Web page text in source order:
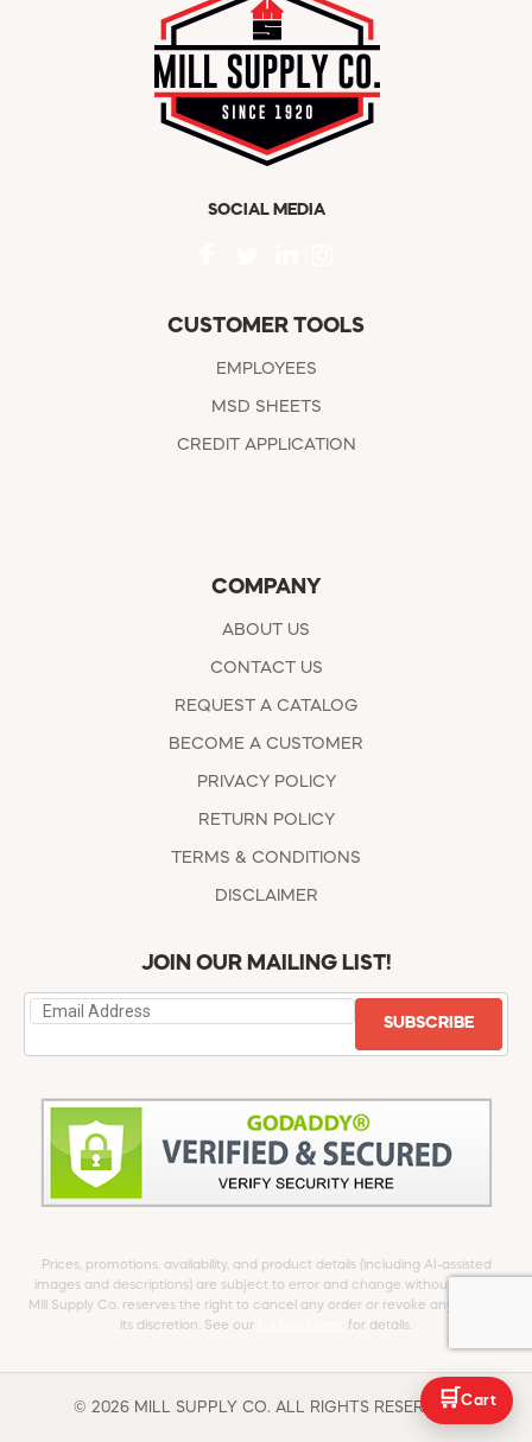
SOCIAL MEDIA
CUSTOMER TOOLS
EMPLOYEES
MSD SHEETS
CREDIT APPLICATION
COMPANY
ABOUT US
CONTACT US
REQUEST A CATALOG
BECOME A CUSTOMER
PRIVACY POLICY
RETURN POLICY
TERMS & CONDITIONS
DISCLAIMER
JOIN OUR MAILING LIST!
SUBSCRIBE
Prices, promotions, availability, and product details (including AI-assisted
images and descriptions) are subject to error and change without notice.
Mill Supply Co. reserves the right to cancel any order or revoke any offer at
its discretion. See our
for details.
© 2026 MILL SUPPLY CO. ALL RIGHTS RESERVED.
🛒 Cart